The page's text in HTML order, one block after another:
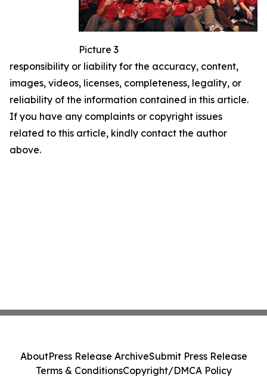
Picture 3
responsibility or liability for the accuracy, content,
images, videos, licenses, completeness, legality, or
reliability of the information contained in this article.
If you have any complaints or copyright issues
related to this article, kindly contact the author
above.
AboutPress Release ArchiveSubmit Press Release
Terms & ConditionsCopyright/DMCA Policy